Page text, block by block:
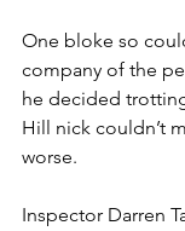
One bloke so
company of the
he decided
Hill nick couldn’t
worse.
Inspector Darren